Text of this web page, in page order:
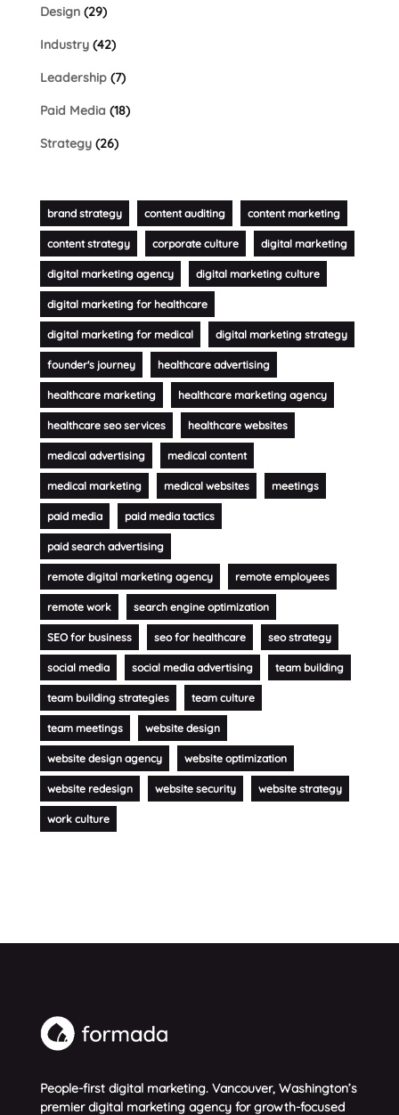
Design(29)
Industry(42)
Leadership(7)
Paid Media (18)
Strategy(26)
brand strategy content auditing content marketing
content strategy corporate culture digital marketing
digital marketing agency digital marketing culture
digital marketing for healthcare
digital marketing for medical digital marketing strategy
founder's journey healthcare advertising
healthcare marketing healthcare marketing agency
healthcare seo services healthcare websites
medical advertising medical content
medical marketing medical websites meetings
paid media paid media tactics
paid search advertising
remote digital marketing agency remote employees
remote work search engine optimization
SEO for business seo for healthcare seo strategy
social media social media advertising team building
team building strategies team culture
team meetings website design
website design agency website optimization
website redesign website security website strategy
work culture
People-first digital marketing. Vancouver, Washington’s
premier digital marketing agency for growth-focused